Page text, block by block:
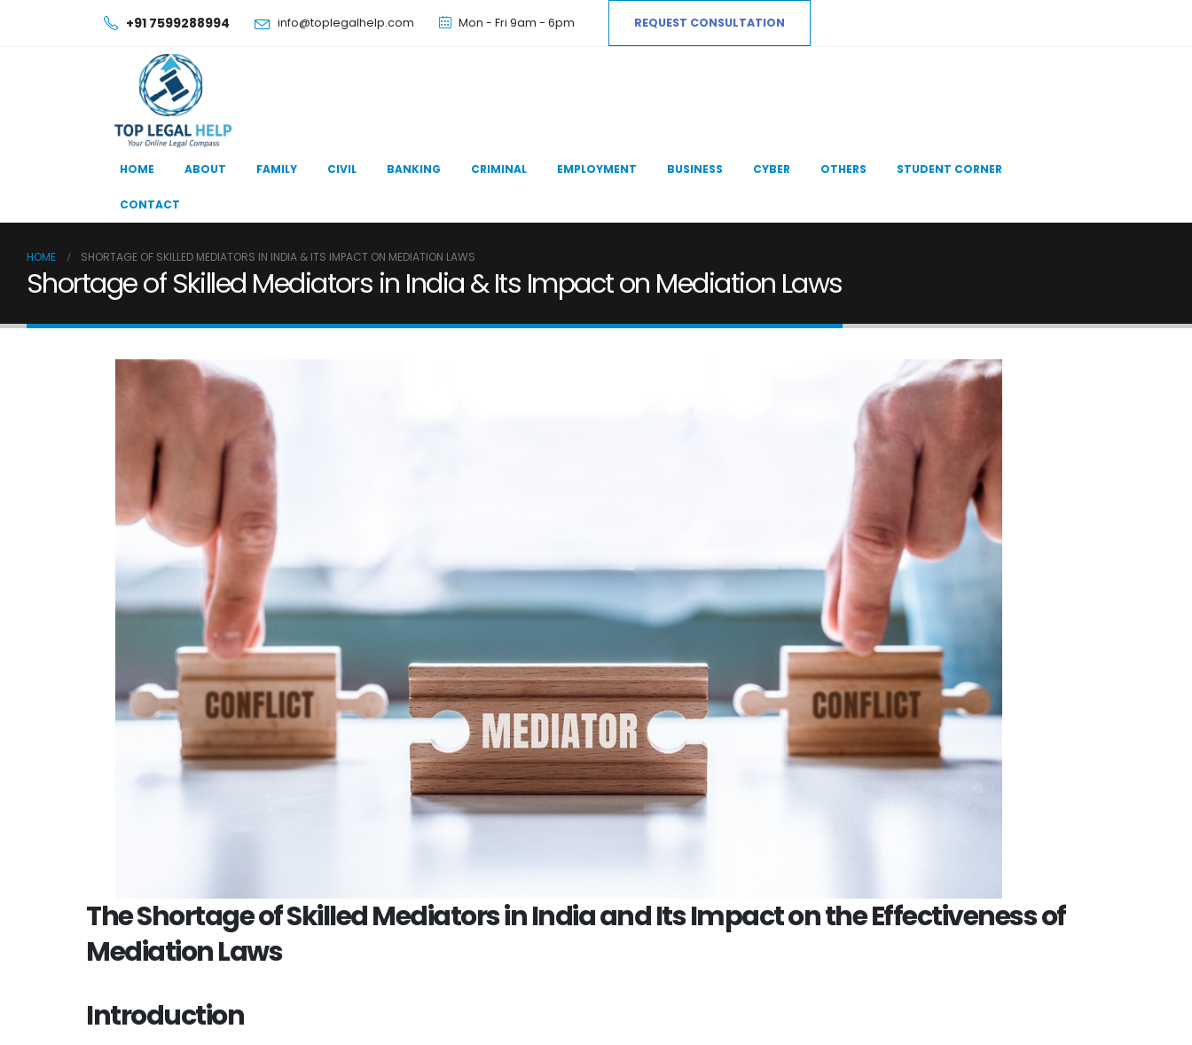
+91 7599288994 info@toplegalhelp.com Mon - Fri 9am - 6pm REQUEST CONSULTATION
HOME ABOUT FAMILY CIVIL BANKING CRIMINAL EMPLOYMENT BUSINESS CYBER OTHERS STUDENT CORNER
CONTACT
HOME SHORTAGE OF SKILLED MEDIATORS IN INDIA & ITS IMPACT ON MEDIATION LAWS
Shortage of Skilled Mediators in India & Its Impact on Mediation Laws
The Shortage of Skilled Mediators in India and Its Impact on the Effectiveness of
Mediation Laws
Introduction